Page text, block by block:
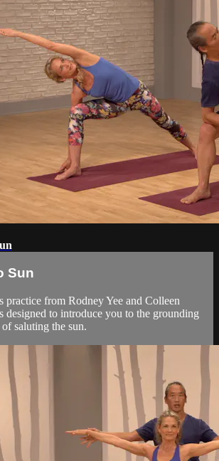
Sun
practice from Rodney Yee and Colleen
designed to introduce you to the grounding
saluting the sun.